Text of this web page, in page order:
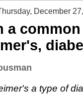
December
a
a type of